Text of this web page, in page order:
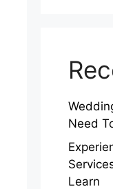
Need
Learn